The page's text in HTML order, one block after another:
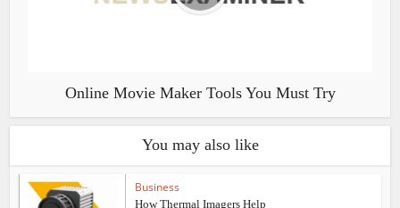
Online Movie Maker Tools You Must Try
You may also like
Business
How Thermal Imagers Help